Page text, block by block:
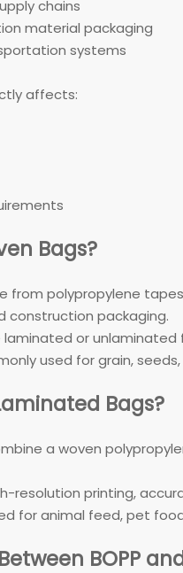
chains
material packaging
systems
affects:
Bags?
from polypropylene
construction packaging.
or unlaminated
used for grain,
Bags?
a woven
resolution printing,
for animal feed, pet
BOPP